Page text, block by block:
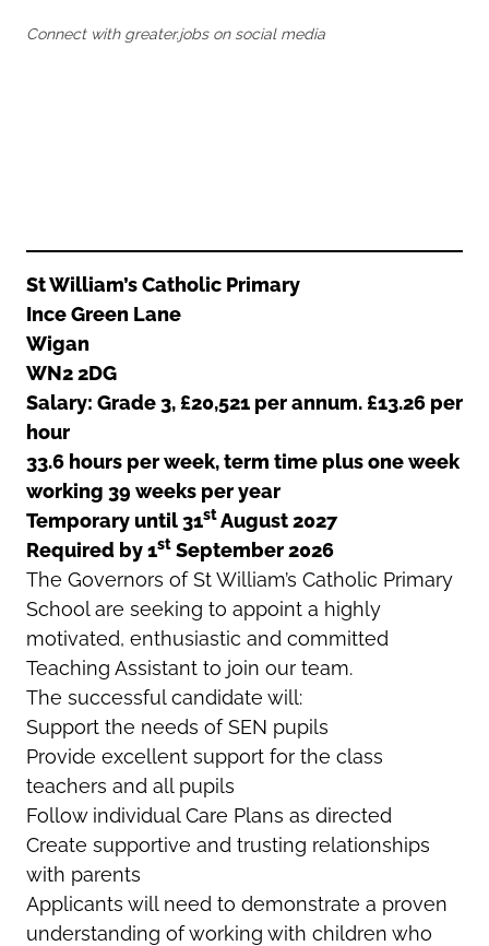
Rochdale
Yorkshire
Stockport
Connect with greater.jobs on social media
St William’s Catholic Primary
Ince Green Lane
Wigan
WN2 2DG
Salary: Grade 3, £20,521 per annum. £13.26 per
hour
33.6 hours per week, term time plus one week
working 39 weeks per year
Temporary until 31stAugust 2027
Required by 1st September 2026
The Governors of St William’s Catholic Primary
School are seeking to appoint a highly
motivated, enthusiastic and committed
Teaching Assistant to join our team.
The successful candidate will:
Support the needs of SEN pupils
Provide excellent support for the class
teachers and all pupils
Follow individual Care Plans as directed
Create supportive and trusting relationships
with parents
Applicants will need to demonstrate a proven
understanding of working with children who